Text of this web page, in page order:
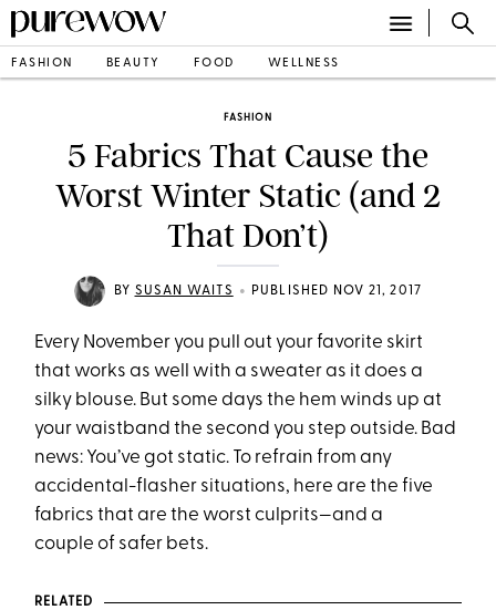
FASHION BEAUTY FOOD WELLNESS
FASHION
5 Fabrics That Cause the
Worst Winter Static (and 2
That Don’t)
BY SUSAN WAITS • PUBLISHED NOV 21, 2017
Every November you pull out your favorite skirt
that works as well with a sweater as it does a
silky blouse. But some days the hem winds up at
your waistband the second you step outside. Bad
news: You’ve got static. To refrain from any
accidental-flasher situations, here are the five
fabrics that are the worst culprits—and a
couple of safer bets.
RELATED